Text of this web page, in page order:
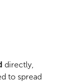
directly,
to spread